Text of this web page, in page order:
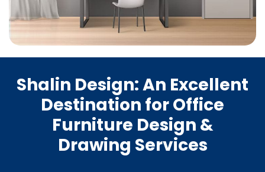
Shalin Design: An Excellent
Destination for Office
Furniture Design &
Drawing Services